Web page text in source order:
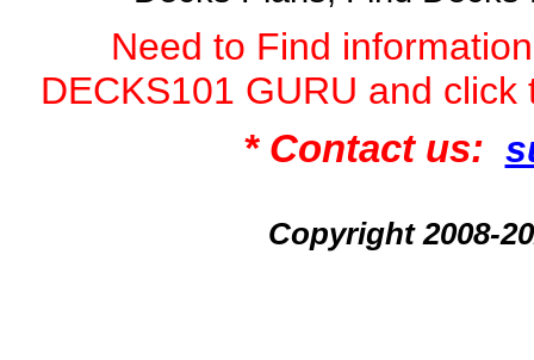
Need to Find
DECKS101 GURU and
* Contact us:
Copyright 2008-